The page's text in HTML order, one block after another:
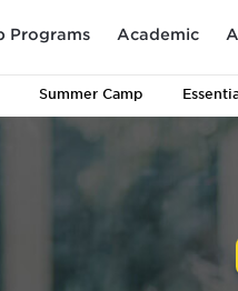
Programs Academic
Summer Camp